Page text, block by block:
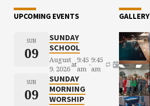
UPCOMING EVENTS
SUN
09
SUNDAY
SCHOOL
August
9, 2026at9:45
am -9:45
am
SUN
09
SUNDAY
MORNING
WORSHIP
GALLERY